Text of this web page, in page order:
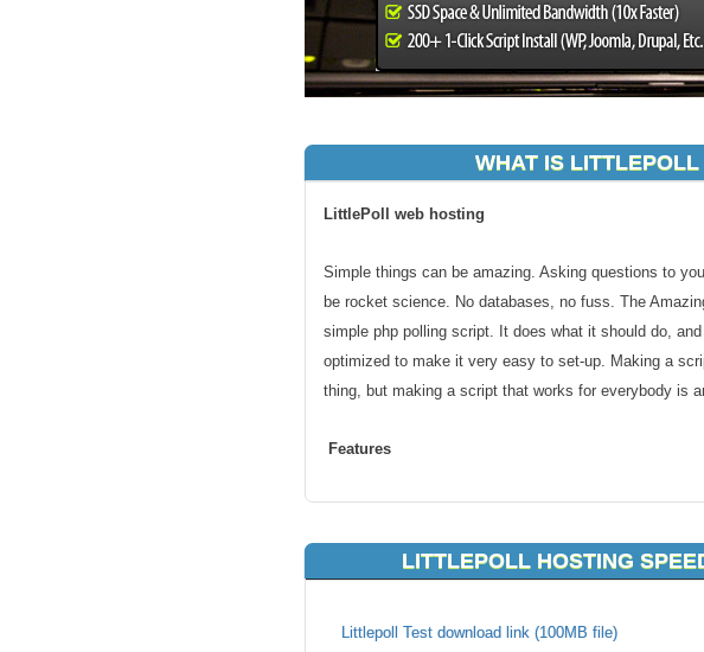
WHAT IS LITTLEPOLL
LittlePoll web hosting
Simple things can be amazing. Asking questions to
be rocket science. No databases, no fuss. The
simple php polling script. It does what it should do,
optimized to make it very easy to set-up. Making a
thing, but making a script that works for everybody is
Features
Create polls
Data LoggingLITTLEPOLL HOSTING
Littlepoll Test download link (100MB file)